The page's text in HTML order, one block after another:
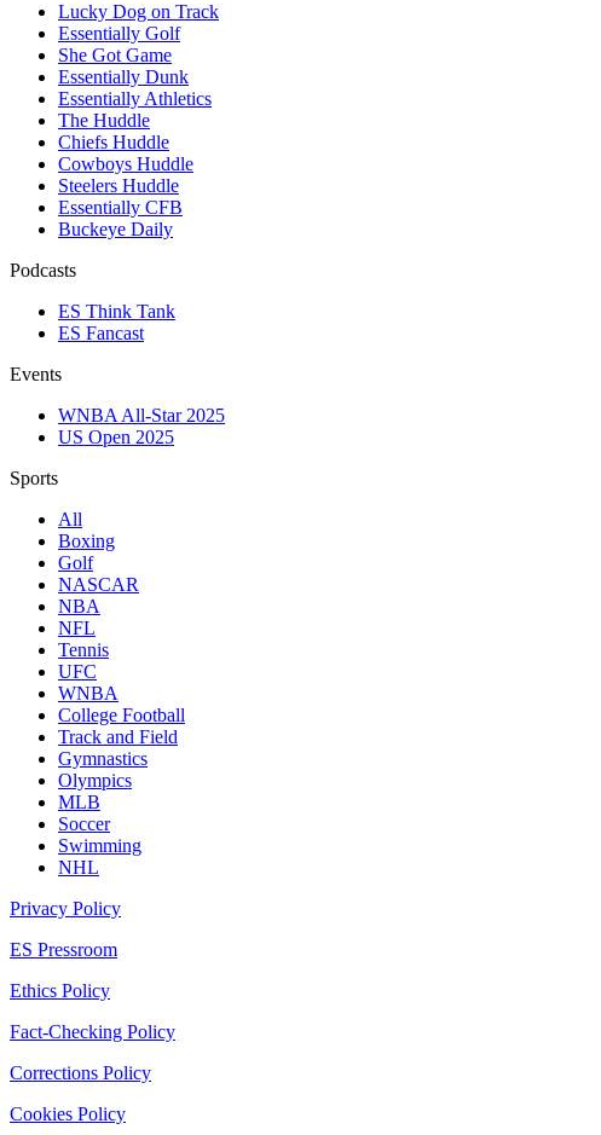
Lucky Dog on Track
Essentially Golf
She Got Game
Essentially Dunk
Essentially Athletics
The Huddle
Chiefs Huddle
Cowboys Huddle
Steelers Huddle
Essentially CFB
Buckeye Daily
Podcasts
ES Think Tank
ES Fancast
Events
WNBA All-Star 2025
US Open 2025
Sports
All
Boxing
Golf
NASCAR
NBA
NFL
Tennis
UFC
WNBA
College Football
Track and Field
Gymnastics
Olympics
MLB
Soccer
Swimming
NHL
Privacy Policy
ES Pressroom
Ethics Policy
Fact-Checking Policy
Corrections Policy
Cookies Policy